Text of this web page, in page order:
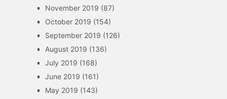
November 2019 (87)
October 2019 (154)
September 2019 (126)
August 2019 (136)
July 2019 (168)
June 2019 (161)
May 2019 (143)